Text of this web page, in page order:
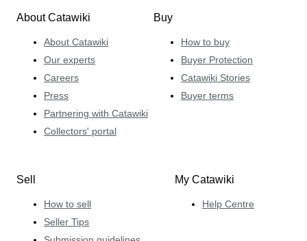
About Catawiki
About Catawiki
Our experts
Careers
Press
Partnering with Catawiki
Collectors' portal
Buy
How to buy
Buyer Protection
Catawiki Stories
Buyer terms
Sell
How to sell
Seller Tips
My Catawiki
Help Centre